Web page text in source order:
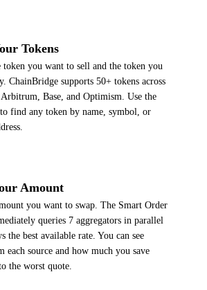
Tokens
token you want to sell and the token you
ChainBridge supports 50+ tokens across
Base, and Optimism. Use the
find any token by name, symbol, or
Amount
you want to swap. The Smart Order
queries 7 aggregators in parallel
the best available rate. You can see
each source and how much you save
the worst quote.